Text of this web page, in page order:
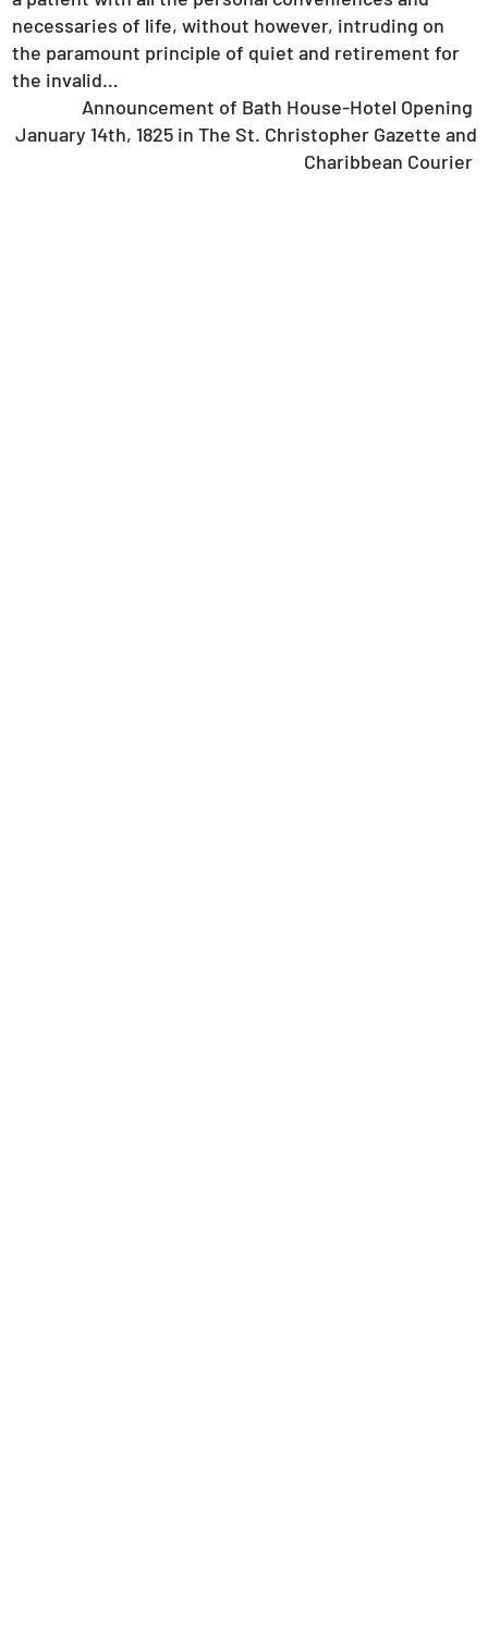
necessaries of life, without however, intruding on
the paramount principle of quiet and retirement for
the invalid…
Announcement of Bath House-Hotel Opening
January 14th, 1825 in The St. Christopher Gazette and
Charibbean Courier